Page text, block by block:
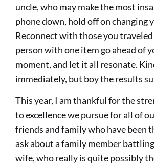
uncle, who may make the most
phone down, hold off on changing
Reconnect with those you
person with one item go ahead of
moment, and let it all resonate.
immediately, but boy the results
This year, I am thankful for the
to excellence we pursue for all of
friends and family who have been
ask about a family member
wife, who really is quite possibly